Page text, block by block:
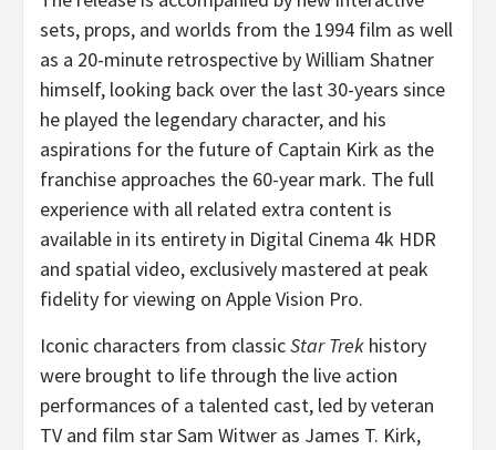
sets, props, and worlds from the 1994 film as well
as a 20-minute retrospective byWilliam Shatner
himself, looking back over the last 30-years since
he played the legendary character, and his
aspirations for the future of Captain Kirk as the
franchise approaches the 60-year mark. The full
experience with all related extra content is
available in its entirety in Digital Cinema 4k HDR
and spatial video, exclusively mastered at peak
fidelity for viewing on Apple Vision Pro.
Iconic characters from classicStar Trek history
were brought to life through the live action
performances of a talented cast, led by veteran
TV and film starSam Witwer as James T. Kirk,